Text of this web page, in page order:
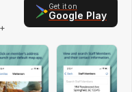
Get it on
Google Play